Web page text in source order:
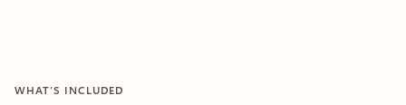
WHAT’S INCLUDED